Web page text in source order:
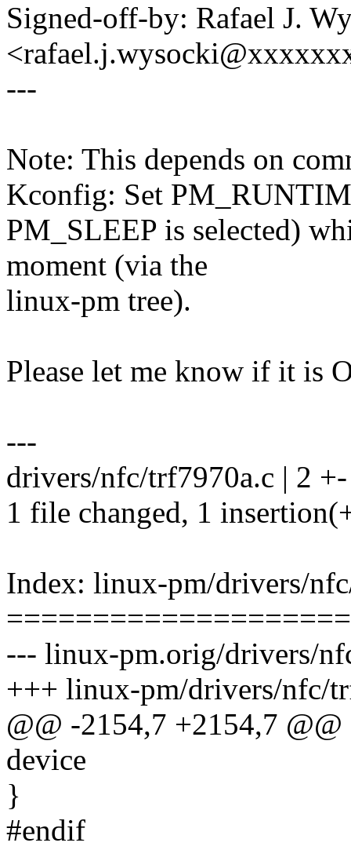
Signed-off-by: Rafael J.
---
Note: This depends on
Kconfig: Set
PM_SLEEP is selected)
moment (via the
linux-pm tree).
Please let me know if it is
---
drivers/nfc/trf7970a.c | 2 +-
1 file changed, 1
Index: linux-pm/drivers/
--- linux-pm.orig/drivers/
+++ linux-pm/drivers/nfc/
@@ -2154,7 +2154,7
device
}
#endif